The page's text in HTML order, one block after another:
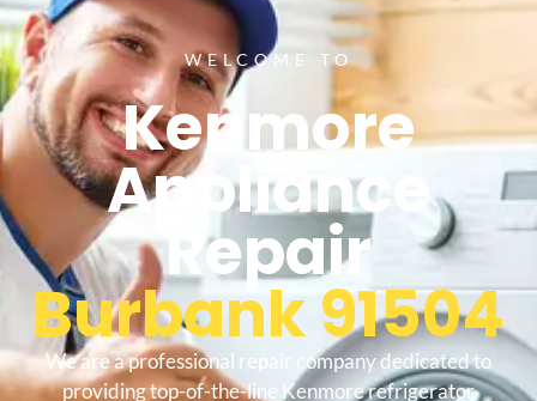
WELCOME TO
Kenmore
Appliance
Repair
Burbank 91504
We are a professional repair company dedicated to
providing top-of-the-line Kenmore refrigerator